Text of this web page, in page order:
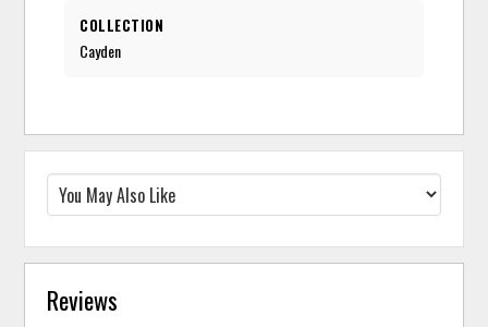
COLLECTION
Cayden
Reviews